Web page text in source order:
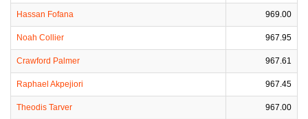
Hassan Fofana 969.00
Noah Collier 967.95
Crawford Palmer 967.61
Raphael Akpejiori 967.45
Theodis Tarver 967.00